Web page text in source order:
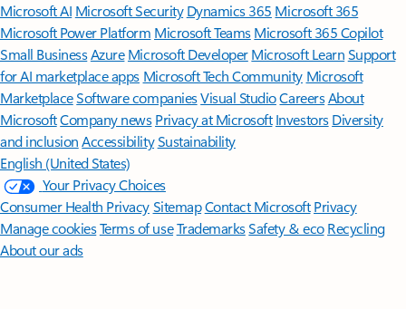
Microsoft AI Microsoft Security Dynamics 365 Microsoft 365
Microsoft Power Platform Microsoft TeamsMicrosoft 365 Copilot
Small BusinessAzure Microsoft DeveloperMicrosoft LearnSupport
for AI marketplace apps Microsoft Tech Community Microsoft
MarketplaceSoftware companiesVisual StudioCareersAbout
MicrosoftCompany news Privacy at Microsoft Investors Diversity
and inclusion AccessibilitySustainability
English (United States)
Your Privacy Choices
Consumer Health PrivacySitemapContact Microsoft Privacy
Manage cookiesTerms of useTrademarksSafety & eco Recycling
About our ads